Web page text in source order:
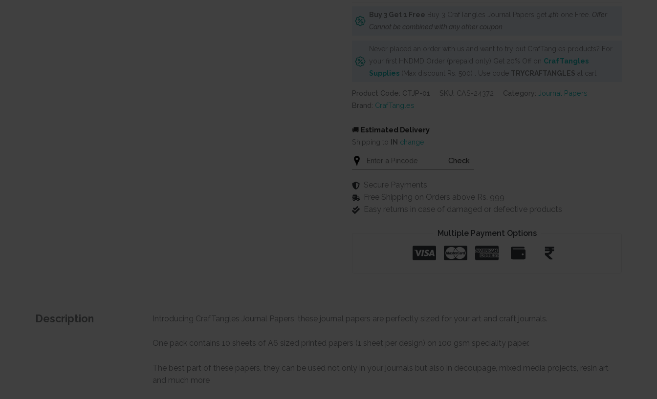
(A6
10
sheets)
Floral
Collage
1
quantity
Buy 3 Get 1 Free Buy 3 CrafTangles Journal Papers get 4th one Free. Offer
Cannot be combined with any other coupon
Never placed an order with us and want to try out CrafTangles products? For
your first HNDMD Order (prepaid only) Get 20% Off on CrafTangles
Supplies (Max discount Rs. 500) . Use code TRYCRAFTANGLES at cart
Product Code: CTJP-01 SKU: CAS-24372 Category: Journal Papers
Brand: CrafTangles
🚚 Estimated Delivery
Shipping to IN change
Check
Secure Payments
Free Shipping on Orders above Rs. 999
Easy returns in case of damaged or defective products
Multiple Payment Options
Description Introducing CrafTangles Journal Papers, these journal papers are perfectly sized for your art and craft journals.
One pack contains 10 sheets of A6 sized printed papers (1 sheet per design) on 100 gsm speciality paper.
The best part of these papers, they can be used not only in your journals but also in decoupage, mixed media projects, resin art
and much more